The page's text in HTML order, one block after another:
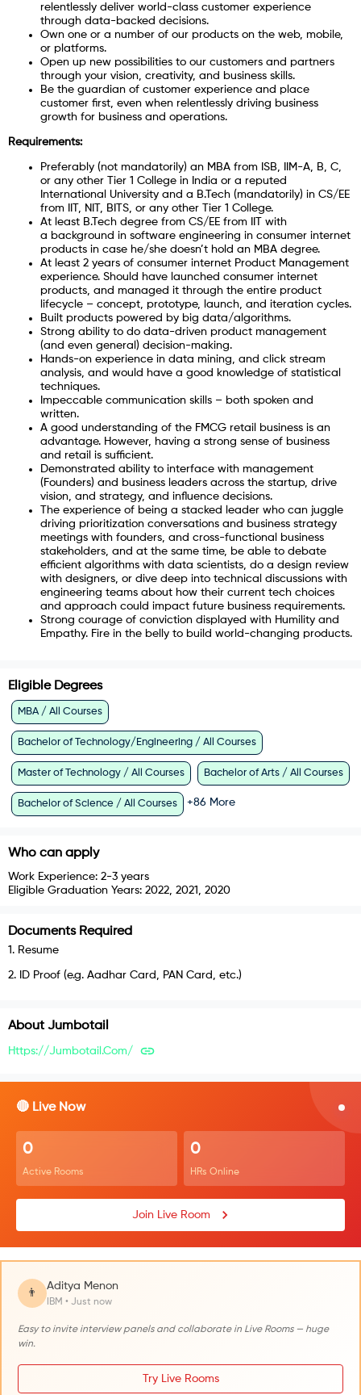
relentlessly deliver world-class customer experience
through data-backed decisions.
Own one or a number of our products on the web, mobile,
or platforms.
Open up new possibilities to our customers and partners
through your vision, creativity, and business skills.
Be the guardian of customer experience and place
customer first, even when relentlessly driving business
growth for business and operations.
Requirements:
Preferably (not mandatorily) an MBA from ISB, IIM-A, B, C,
or any other Tier 1 College in India or a reputed
International University and a B.Tech (mandatorily) in CS/EE
from IIT, NIT, BITS, or any other Tier 1 College.
At least B.Tech degree from CS/EE from IIT with
a background in software engineering in consumer internet
products in case he/she doesn’t hold an MBA degree.
At least 2 years of consumer internet Product Management
experience. Should have launched consumer internet
products, and managed it through the entire product
lifecycle – concept, prototype, launch, and iteration cycles.
Built products powered by big data/algorithms.
Strong ability to do data-driven product management
(and even general) decision-making.
Hands-on experience in data mining, and click stream
analysis, and would have a good knowledge of statistical
techniques.
Impeccable communication skills – both spoken and
written.
A good understanding of the FMCG retail business is an
advantage. However, having a strong sense of business
and retail is sufficient.
Demonstrated ability to interface with management
(Founders) and business leaders across the startup, drive
vision, and strategy, and influence decisions.
The experience of being a stacked leader who can juggle
driving prioritization conversations and business strategy
meetings with founders, and cross-functional business
stakeholders, and at the same time, be able to debate
efficient algorithms with data scientists, do a design review
with designers, or dive deep into technical discussions with
engineering teams about how their current tech choices
and approach could impact future business requirements.
Strong courage of conviction displayed with Humility and
Empathy. Fire in the belly to build world-changing products.
Eligible Degrees
MBA / All Courses
Bachelor of Technology/Engineering / All Courses
Master of Technology / All Courses Bachelor of Arts / All Courses
Bachelor of Science / All Courses +86 More
Who can apply
Work Experience: 2-3 years
Eligible Graduation Years: 2022, 2021, 2020
Documents Required
1 . Resume
2. ID Proof (e.g. Aadhar Card, PAN Card, etc.)
About Jumbotail
Https://jumbotail.com/
🔴 Live Now
0
Active Rooms
0
HRs Online
Join Live Room
👨
Aditya Menon
IBM • Just now
Easy to invite interview panels and collaborate in Live Rooms — huge
win.
Try Live Rooms